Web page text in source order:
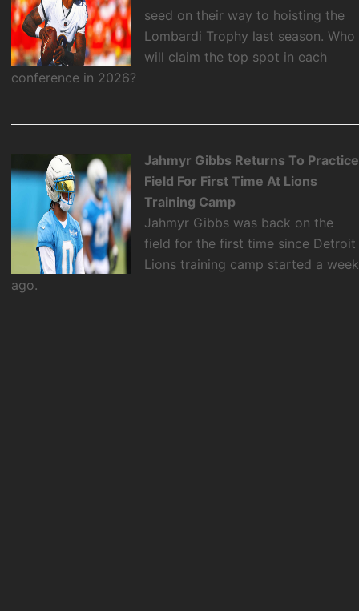
seed on their way to hoisting the
Lombardi Trophy last season. Who
will claim the top spot in each
conference in 2026?
Jahmyr Gibbs Returns To Practice
Field For First Time At Lions
Training Camp
Jahmyr Gibbs was back on the
field for the first time since Detroit
Lions training camp started a week
ago.